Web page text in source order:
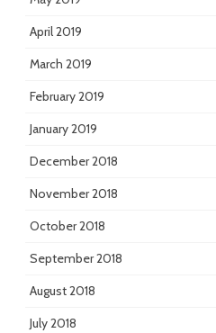
April 2019
March 2019
February 2019
January 2019
December 2018
November 2018
October 2018
September 2018
August 2018
July 2018